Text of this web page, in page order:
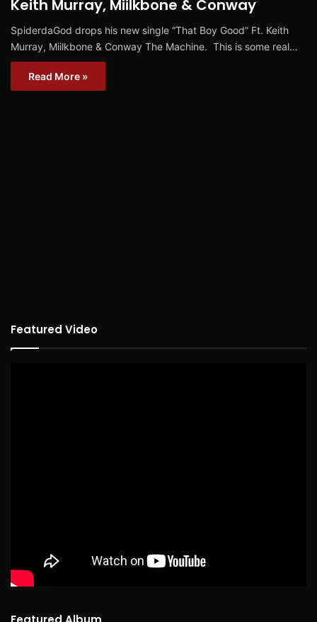
Keith Murray, Miilkbone & Conway
SpiderdaGod drops his new single “That Boy Good” Ft. Keith
Murray, Miilkbone & Conway The Machine. This is some real…
Read More »
Featured Video